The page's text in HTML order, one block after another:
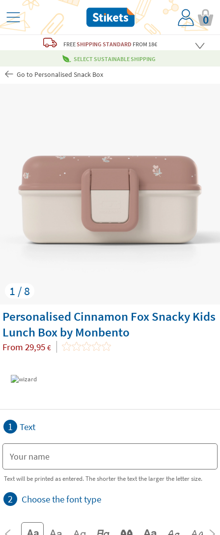
0
FREESHIPPING STANDARD FROM 18€
SELECT SUSTAINABLE SHIPPING
Go to Personalised Snack Box
1 / 8
Personalised Cinnamon Fox Snacky Kids
Lunch Box by Monbento
From 29,95 €
1 Text
Text will be printed as entered. The shorter the text the larger the letter size.
2 Choose the font type